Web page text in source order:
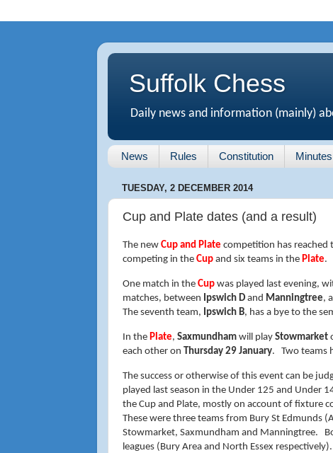
Suffolk Chess
Daily news and information (mainly)
News Rules Constitution Minutes
TUESDAY, 2 DECEMBER 2014
Cup and Plate dates (and a result)
The new Cup and Plate competition has
competing in the Cup and six teams in the Plate.
One match in the Cup was played last evening,
matches, between Ipswich D and Manningtree,
The seventh team, Ipswich B, has a bye to the
In the Plate, Saxmundham will play Stowmarket
each other on Thursday 29 January. Two teams
The success or otherwise of this event can be
played last season in the Under 125 and Under
the Cup and Plate, mostly on account of fixture
These were three teams from Bury St Edmunds
Stowmarket, Saxmundham and Manningtree.
leagues (Bury Area and North Essex respectively).